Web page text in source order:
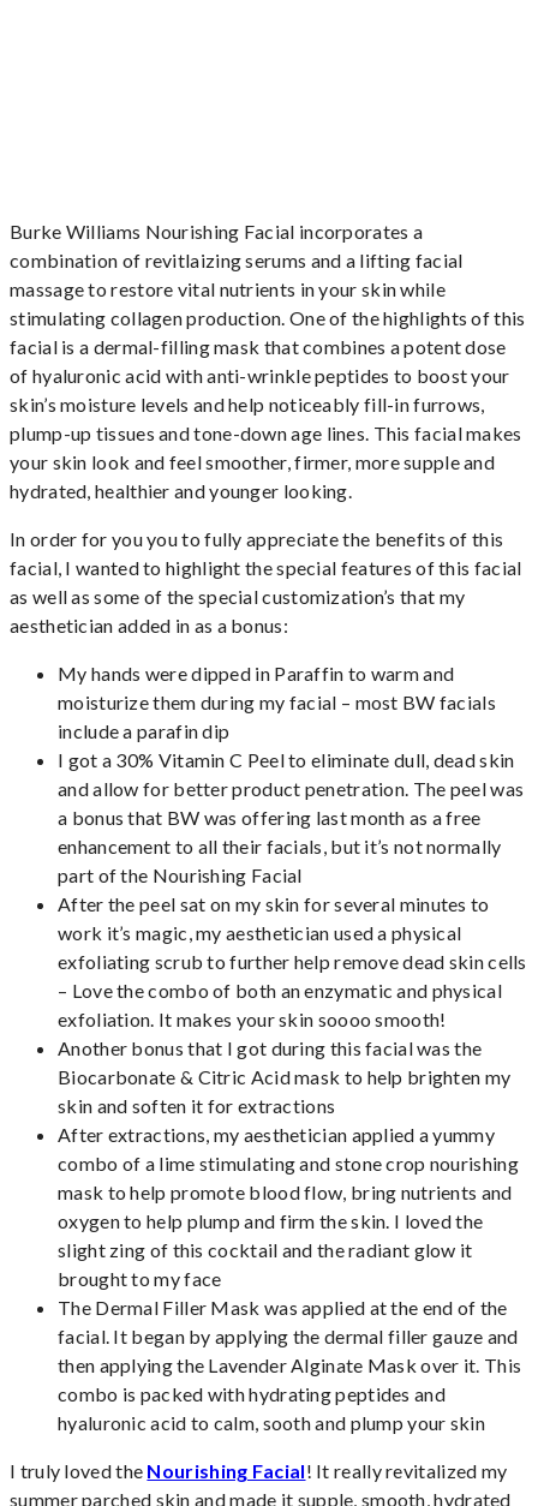
Burke Williams Nourishing Facial incorporates a
combination of revitlaizing serums and a lifting facial
massage to restore vital nutrients in your skin while
stimulating collagen production. One of the highlights of this
facial is a dermal-filling mask that combines a potent dose
of hyaluronic acid with anti-wrinkle peptides to boost your
skin’s moisture levels and help noticeably fill-in furrows,
plump-up tissues and tone-down age lines. This facial makes
your skin look and feel smoother, firmer, more supple and
hydrated, healthier and younger looking.
In order for you you to fully appreciate the benefits of this
facial, I wanted to highlight the special features of this facial
as well as some of the special customization’s that my
aesthetician added in as a bonus:
My hands were dipped in Paraffin to warm and
moisturize them during my facial – most BW facials
include a parafin dip
I got a 30% Vitamin C Peel to eliminate dull, dead skin
and allow for better product penetration. The peel was
a bonus that BW was offering last month as a free
enhancement to all their facials, but it’s not normally
part of the Nourishing Facial
After the peel sat on my skin for several minutes to
work it’s magic, my aesthetician used a physical
exfoliating scrub to further help remove dead skin cells
– Love the combo of both an enzymatic and physical
exfoliation. It makes your skin soooo smooth!
Another bonus that I got during this facial was the
Biocarbonate & Citric Acid mask to help brighten my
skin and soften it for extractions
After extractions, my aesthetician applied a yummy
combo of a lime stimulating and stone crop nourishing
mask to help promote blood flow, bring nutrients and
oxygen to help plump and firm the skin. I loved the
slight zing of this cocktail and the radiant glow it
brought to my face
The Dermal Filler Mask was applied at the end of the
facial. It began by applying the dermal filler gauze and
then applying the Lavender Alginate Mask over it. This
combo is packed with hydrating peptides and
hyaluronic acid to calm, sooth and plump your skin
I truly loved the Nourishing Facial! It really revitalized my
summer parched skin and made it supple, smooth, hydrated